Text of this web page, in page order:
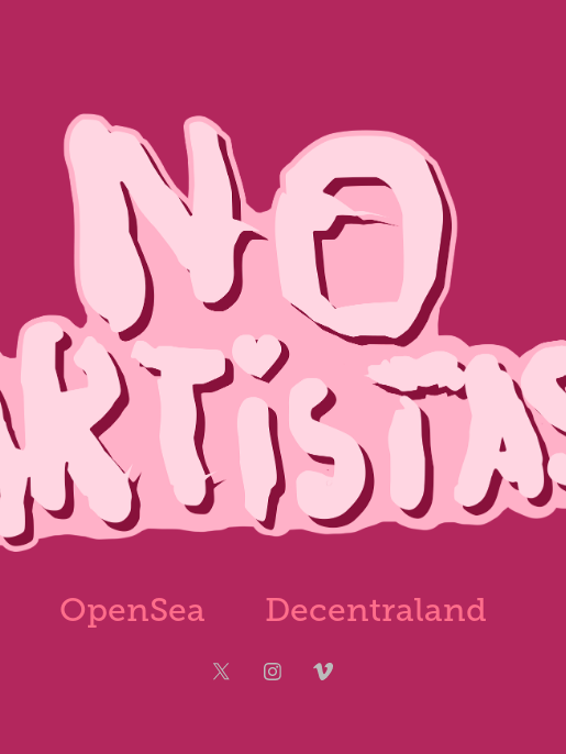
OpenSea Decentraland